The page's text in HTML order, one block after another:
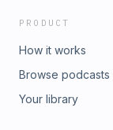
PRODUCT
How it works
Browse podcasts
Your library